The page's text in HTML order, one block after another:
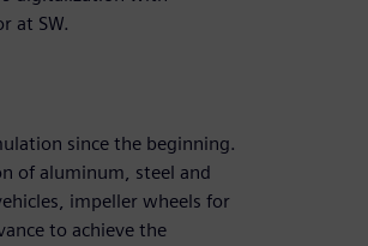
at SW.
since the beginning.
of aluminum, steel and
impeller wheels for
to achieve the